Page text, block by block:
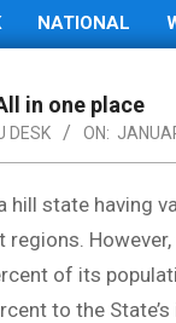
NATIONAL
in one place
DESK ON:
hill state having
of its
to the State’s